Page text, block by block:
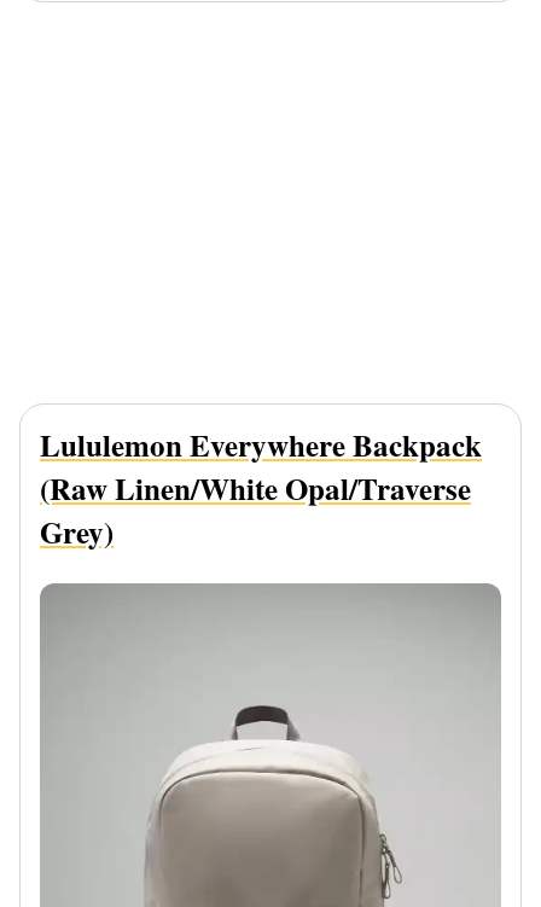
Lululemon Everywhere Backpack
(Raw Linen/White Opal/Traverse
Grey)